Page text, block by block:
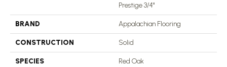
Prestige 3/4"
BRAND Appalachian Flooring
CONSTRUCTION Solid
SPECIES Red Oak